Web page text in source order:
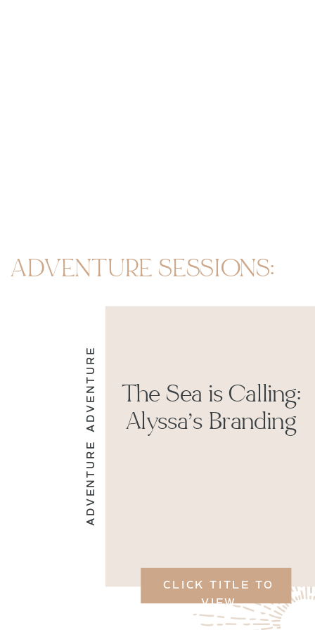
ADVENTURE SESSIONS:
The Sea is Calling:
Alyssa’s Branding
ADVENTURE
ADVENTURE
CLICK TITLE TO
VIEW